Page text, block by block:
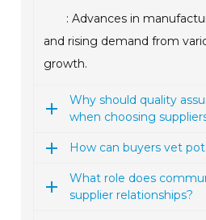
: Advances in
and rising demand from
growth.
Why should quality
when choosing
How can buyers vet
What role does
supplier relationships?